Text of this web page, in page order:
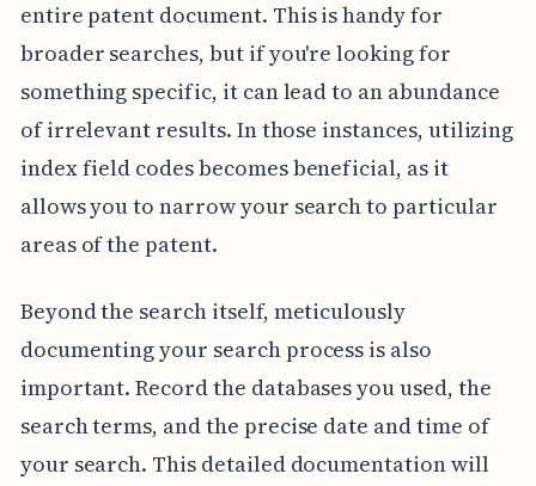
entire patent document. This is handy for
broader searches, but if you're looking for
something specific, it can lead to an abundance
of irrelevant results. In those instances, utilizing
index field codes becomes beneficial, as it
allows you to narrow your search to particular
areas of the patent.
Beyond the search itself, meticulously
documenting your search process is also
important. Record the databases you used, the
search terms, and the precise date and time of
your search. This detailed documentation will